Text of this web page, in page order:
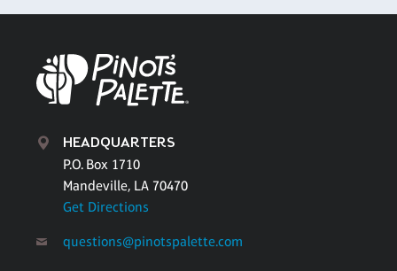
HEADQUARTERS
P.O. Box 1710
Mandeville, LA 70470
Get Directions
questions@pinotspalette.com